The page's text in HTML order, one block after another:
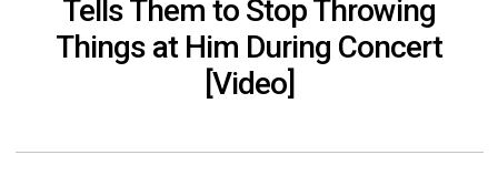
Tells Them to Stop Throwing
Things at Him During Concert
[Video]